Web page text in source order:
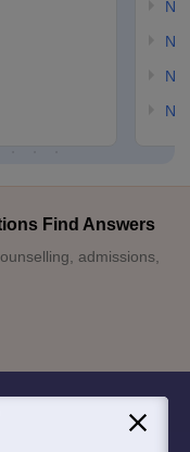
Find Answers
admissions,